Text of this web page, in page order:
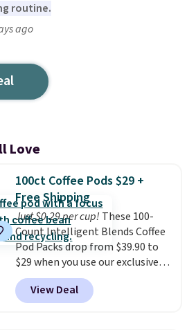
routine.
ago
Love
100ct Coffee Pods $29 +
Free Shipping
Just $0.29 per cup! These 100-
Count Intelligent Blends Coffee
Pod Packs drop from $39.90 to
$29 when you use our exclusive
code BRADSIB29 during
checkout at Maud's Coffee & Tea.
Plus they ship for free. We
View Deal